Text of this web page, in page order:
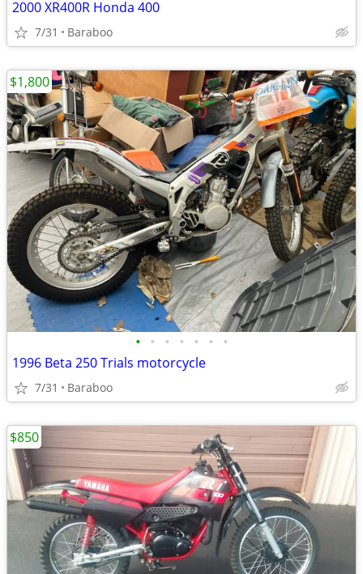
2000 XR400R Honda 400
7/31 Baraboo
• • • • • • •
1996 Beta 250 Trials motorcycle
7/31 Baraboo
$1,800
$850